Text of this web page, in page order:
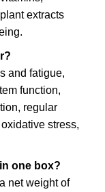
extracts
and fatigue,
function,
regular
stress,
one box?
net weight of